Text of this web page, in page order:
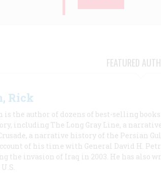
FEATURED
Rick
is the author of dozens of best-selling
including The Long Gray Line, a
a narrative history of the Persian
of his time with General David H.
the invasion of Iraq in 2003. He has also